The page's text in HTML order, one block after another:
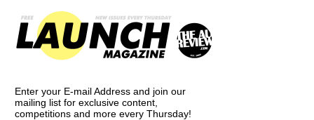
Enter your E-mail Address and join our
mailing list for exclusive content,
competitions and more every Thursday!